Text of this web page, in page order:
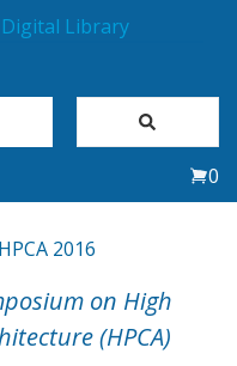
0
HPCA 2016
on High
(HPCA)